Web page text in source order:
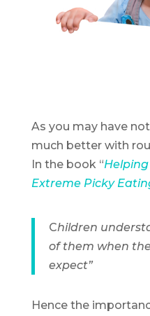
As you may have
much better with
In the book “
Extreme Picky
Children
of them when
expect”
Hence the